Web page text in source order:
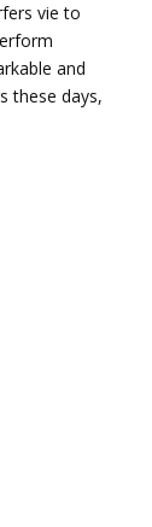
vie to
and
these days,